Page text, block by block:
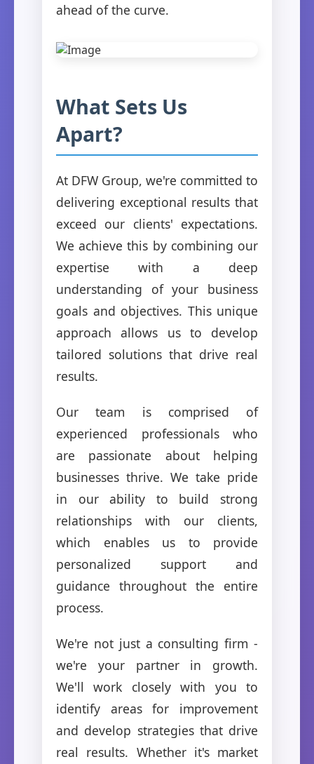
ahead of the curve.
What Sets Us
Apart?
At DFW Group, we're committed to
delivering exceptional results that
exceed our clients' expectations.
We achieve this by combining our
expertise with a deep
understanding of your business
goals and objectives. This unique
approach allows us to develop
tailored solutions that drive real
results.
Our team is comprised of
experienced professionals who
are passionate about helping
businesses thrive. We take pride
in our ability to build strong
relationships with our clients,
which enables us to provide
personalized support and
guidance throughout the entire
process.
We're not just a consulting firm -
we're your partner in growth.
We'll work closely with you to
identify areas for improvement
and develop strategies that drive
real results. Whether it's market